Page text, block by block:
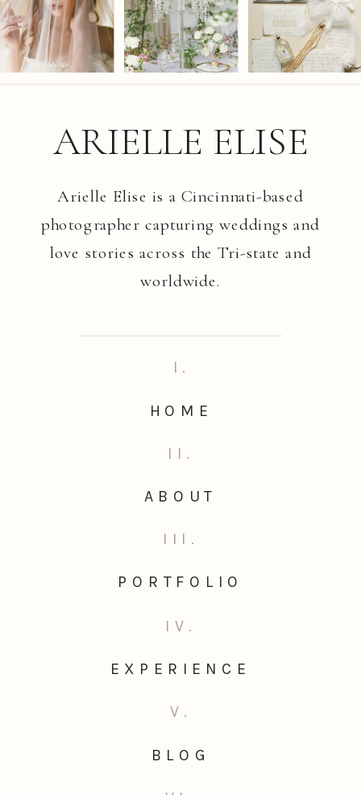
Arielle Elise is a Cincinnati-based
photographer capturing weddings and
love stories across the Tri-state and
worldwide.
ARIELLE ELISE
BLOG
V.
EXPERIENCE
IV.
PORTFOLIO
III.
ABOUT
II.
HOME
I.